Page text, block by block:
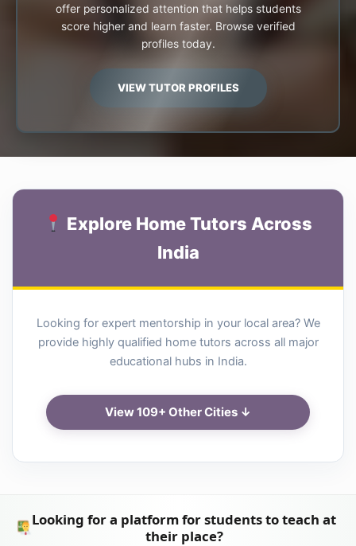
offer personalized attention that helps students
score higher and learn faster. Browse verified
profiles today.
VIEW TUTOR PROFILES
Explore Home Tutors Across
India
Looking for expert mentorship in your local area? We
provide highly qualified home tutors across all major
educational hubs in India.
View 109+ Other Cities ↓
Looking for a platform for students to teach at
their place?